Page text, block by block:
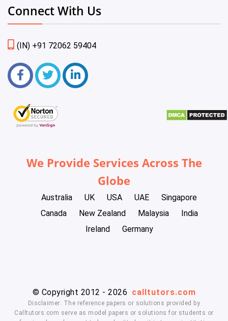
Connect With Us
(IN) +91 72062 59404
We Provide Services Across The
Globe
Australia UK USA UAE
Singapore
Canada
New Zealand Malaysia
India
Ireland
Germany
© Copyright 2012 - 2026 calltutors.com
Disclaimer: The reference papers or solutions provided by
Calltutors.com serve as model papers or solutions for students or